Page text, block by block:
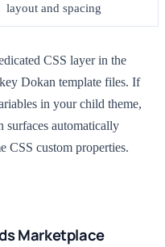
layout and spacing
CSS layer in the
Dokan template files. If
in your child theme,
surfaces automatically
CSS custom properties.
Marketplace